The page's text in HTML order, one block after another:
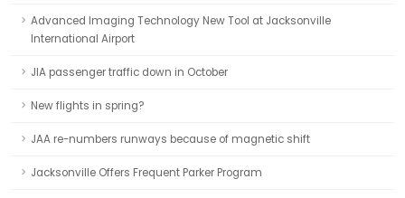
Advanced Imaging Technology New Tool at Jacksonville
International Airport
JIA passenger traffic down in October
New flights in spring?
JAA re-numbers runways because of magnetic shift
Jacksonville Offers Frequent Parker Program